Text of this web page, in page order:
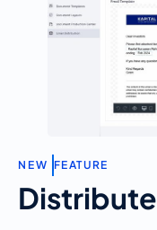
N EW FEATURE
Distribute